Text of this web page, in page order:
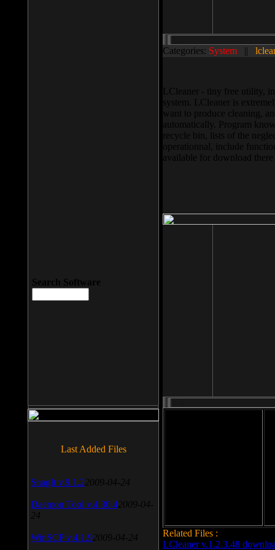
Categories: System ||
LCleaner - tiny free utility,
system. LCleaner is
want to produce cleaning,
automatically. Program
recycle bin, lists of the
operationnal, include
available for download
Related Files :
LCleaner v.1.2.3.48
Search Software
Last Added Files
SnagIt v.9.1.2 2009-04-24
Daemon Tool v.4.30.4 2009-04-
24
WinSCP v.4.1.9 2009-04-24